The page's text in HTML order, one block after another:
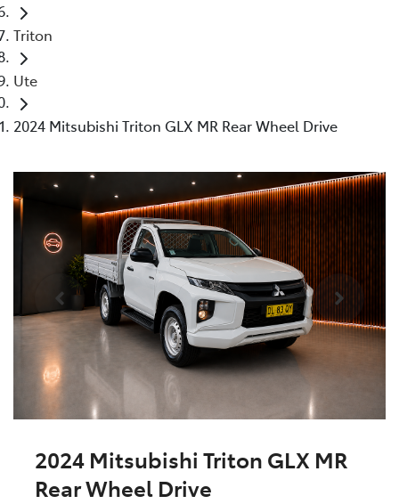
Triton
Ute
2024 Mitsubishi Triton GLX MR Rear Wheel Drive
2024 Mitsubishi Triton GLX MR
Rear Wheel Drive